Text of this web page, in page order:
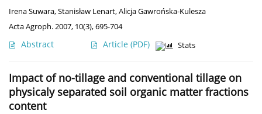
Irena Suwara,Stanisław Lenart,Alicja Gawrońska-Kulesza
Acta Agroph. 2007, 10(3), 695-704
Abstract Article (PDF) Stats
Impact of no-tillage and conventional tillage on
physicaly separated soil organic matter fractions
content